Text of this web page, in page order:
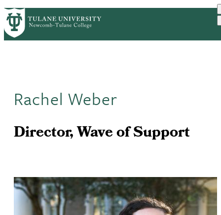
Skip
to
main
PrimaryRibbon
NEWS
EVENT CALENDAR
Rachel Weber
Director, Wave of Support